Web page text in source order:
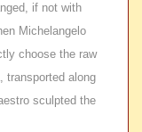
if not with
Michelangelo
choose the raw
transported along
sculpted the